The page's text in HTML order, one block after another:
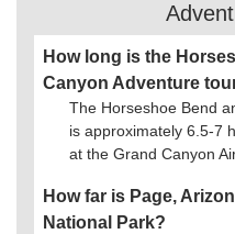
How long is the
Canyon Adventure
The Horseshoe Bend
is approximately 6.5-7
at the Grand Canyon
How far is Page,
National Park?